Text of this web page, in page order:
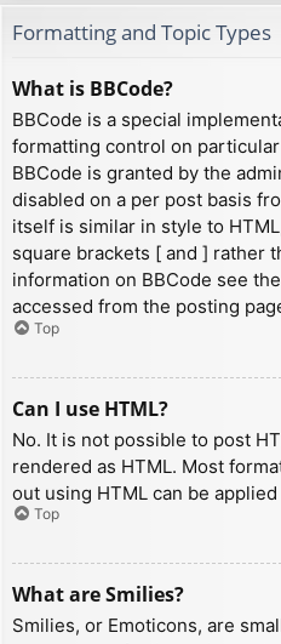
Formatting and Topic Types
What is BBCode?
BBCode is a special
formatting control on
BBCode is granted by the
disabled on a per post basis
itself is similar in style to
square brackets [ and ] rather
information on BBCode see
accessed from the posting
Top
Can I use HTML?
No. It is not possible to post
rendered as HTML. Most
out using HTML can be
Top
What are Smilies?
Smilies, or Emoticons, are